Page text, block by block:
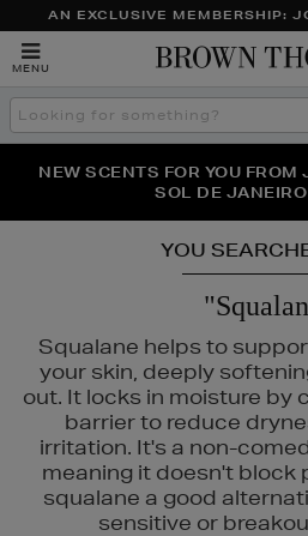
AN EXCLUSIVE MEMBERSHIP:
MENU
Search
the
THE NINJA SUMMER EVENT
NEW SCENTS FOR YOU
SOL DE
PERFECT PAIR | GET 50% OFF*
YOU
Squalane helps to
your skin, deeply
out. It locks in moisture by
barrier to reduce
irritation. It's a non-
meaning it doesn't block
squalane a good
sensitive or